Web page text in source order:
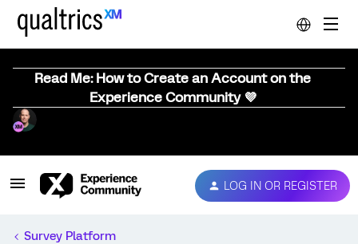
Read Me: How to Create an Account on the
Experience Community 💜
LOG IN OR REGISTER
Survey Platform